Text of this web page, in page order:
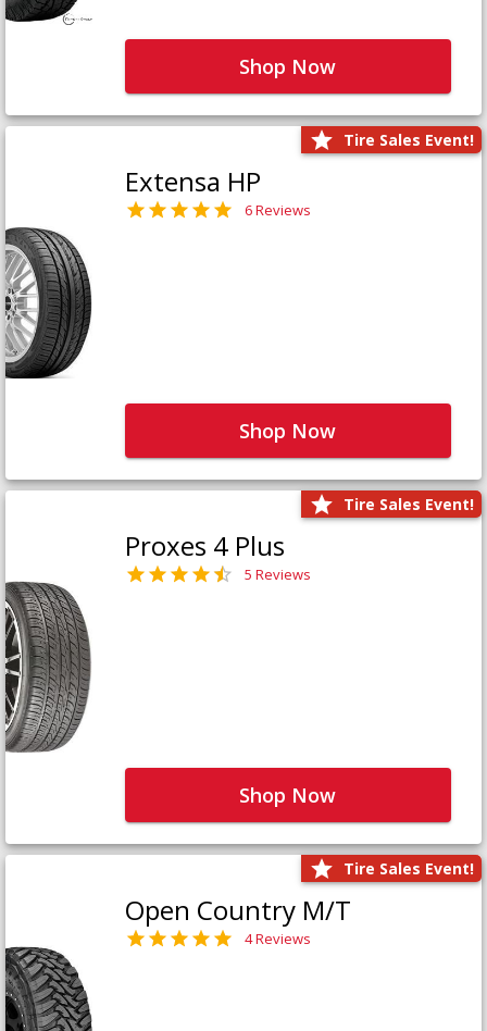
Shop Now
Tire Sales Event!
Extensa HP
6 Reviews
Shop Now
Tire Sales Event!
Proxes 4 Plus
5 Reviews
Shop Now
Tire Sales Event!
Open Country M/T
4 Reviews